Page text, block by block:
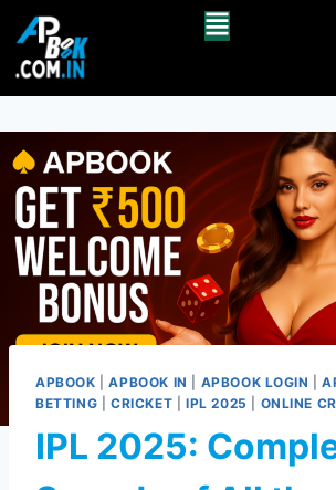
APBOOK |APBOOK IN APBOOK LOGIN |
BETTING
CRICKET IPL 2025 ONLINE
IPL 2025: